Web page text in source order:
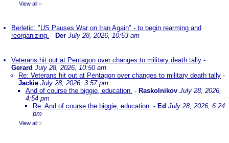
View all »
Berletic: "US Pauses War on Iran Again" - to begin rearming and
reorganizing. - Der July 28, 2026, 10:53 am
Veterans hit out at Pentagon over changes to military death tally -
Gerard July 28, 2026, 10:50 am
Re: Veterans hit out at Pentagon over changes to military death tally -
Jackie July 28, 2026, 3:57 pm
And of course the biggie, education. - Raskolnikov July 28, 2026,
4:54 pm
Re: And of course the biggie, education. - Ed July 28, 2026, 6:24
pm
View all »